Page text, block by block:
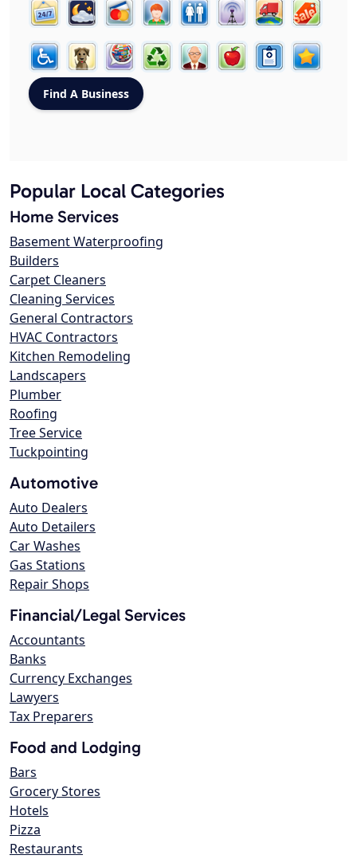
Popular Local Categories
Home Services
Basement Waterproofing
Builders
Carpet Cleaners
Cleaning Services
General Contractors
HVAC Contractors
Kitchen Remodeling
Landscapers
Plumber
Roofing
Tree Service
Tuckpointing
Automotive
Auto Dealers
Auto Detailers
Car Washes
Gas Stations
Repair Shops
Financial/Legal Services
Accountants
Banks
Currency Exchanges
Lawyers
Tax Preparers
Food and Lodging
Bars
Grocery Stores
Hotels
Pizza
Restaurants